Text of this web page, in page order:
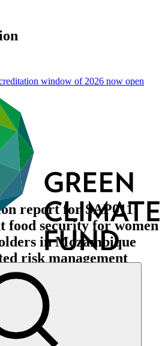
window of 2026 now open
report for SAP011:
food security for women
in Mozambique
risk management
/